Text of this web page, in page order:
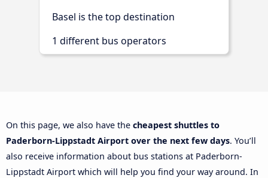
Basel is the top destination
1 different bus operators
On this page, we also have the cheapest shuttles to
Paderborn-Lippstadt Airport over the next few days. You’ll
also receive information about bus stations at Paderborn-
Lippstadt Airport which will help you find your way around. In